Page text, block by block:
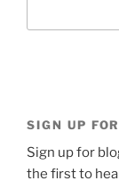
SIGN UP
Sign up for
the first to